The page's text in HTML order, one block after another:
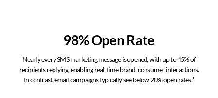
98% Open Rate
Nearly every SMS marketing message is opened, with up to 45% of
recipients replying, enabling real-time brand-consumer interactions.
In contrast, email campaigns typically see below 20% open rates.¹